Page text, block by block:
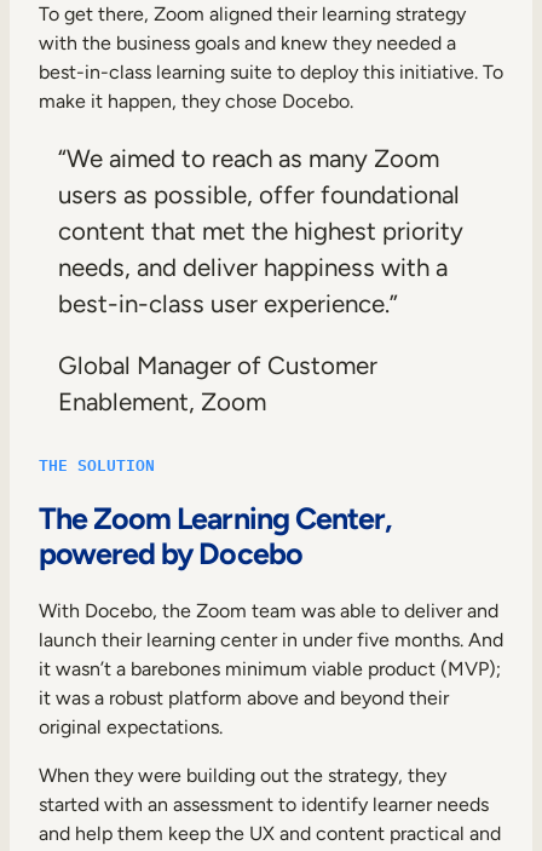
To get there, Zoom aligned their learning strategy
with the business goals and knew they needed a
best-in-class learning suite to deploy this initiative. To
make it happen, they chose Docebo.
“We aimed to reach as many Zoom
users as possible, offer foundational
content that met the highest priority
needs, and deliver happiness with a
best-in-class user experience.”
Global Manager of Customer
Enablement, Zoom
THE SOLUTION
The Zoom Learning Center,
powered by Docebo
With Docebo, the Zoom team was able to deliver and
launch their learning center in under five months. And
it wasn’t a barebones minimum viable product (MVP);
it was a robust platform above and beyond their
original expectations.
When they were building out the strategy, they
started with an assessment to identify learner needs
and help them keep the UX and content practical and